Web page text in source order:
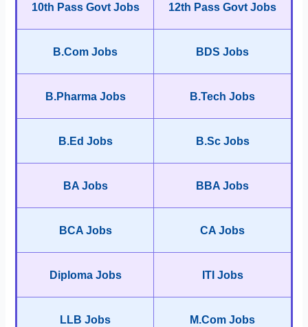
10th Pass Govt Jobs 12th Pass Govt Jobs
B.Com Jobs BDS Jobs
B.Pharma Jobs B.Tech Jobs
B.Ed Jobs B.Sc Jobs
BA Jobs BBA Jobs
BCA Jobs CA Jobs
Diploma Jobs ITI Jobs
LLB Jobs M.Com Jobs